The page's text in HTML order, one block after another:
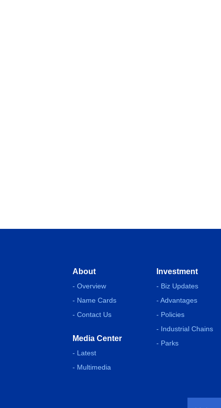
About
- Overview
- Name Cards
- Contact Us
Media Center
- Latest
- Multimedia
Investment
- Biz Updates
- Advantages
- Policies
- Industrial Chains
- Parks